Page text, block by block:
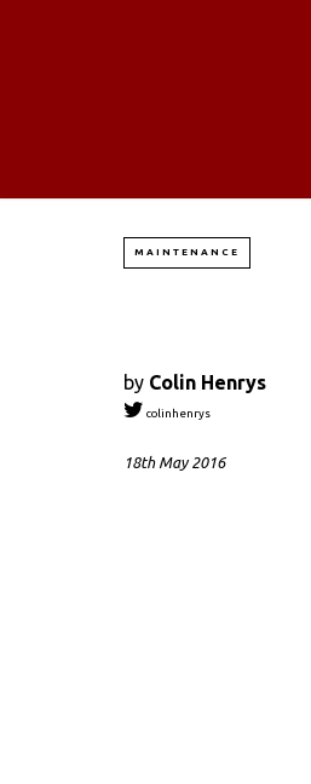
MAINTENANCE
by Colin Henrys
colinhenrys
18th May 2016